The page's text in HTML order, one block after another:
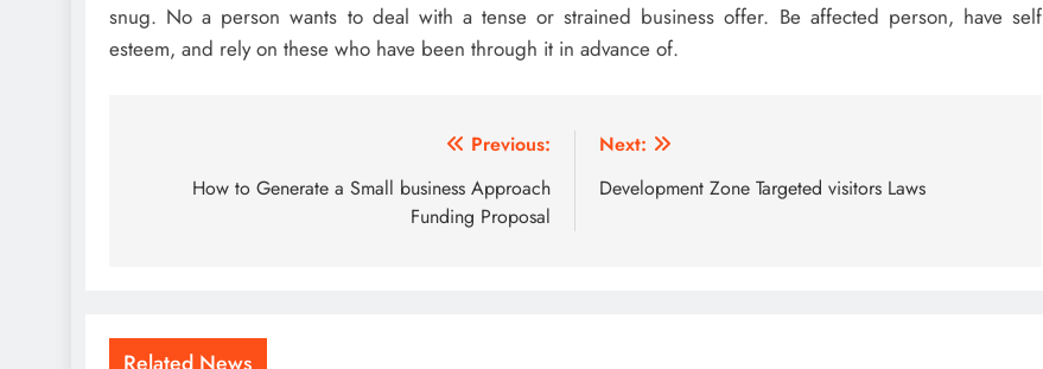
snug. No a person wants to deal with a tense or strained business offer. Be affected person, have self
esteem, and rely on these who have been through it in advance of.
navigation
Previous:
How to Generate a Small business Approach
Funding Proposal
Next:
Development Zone Targeted visitors Laws